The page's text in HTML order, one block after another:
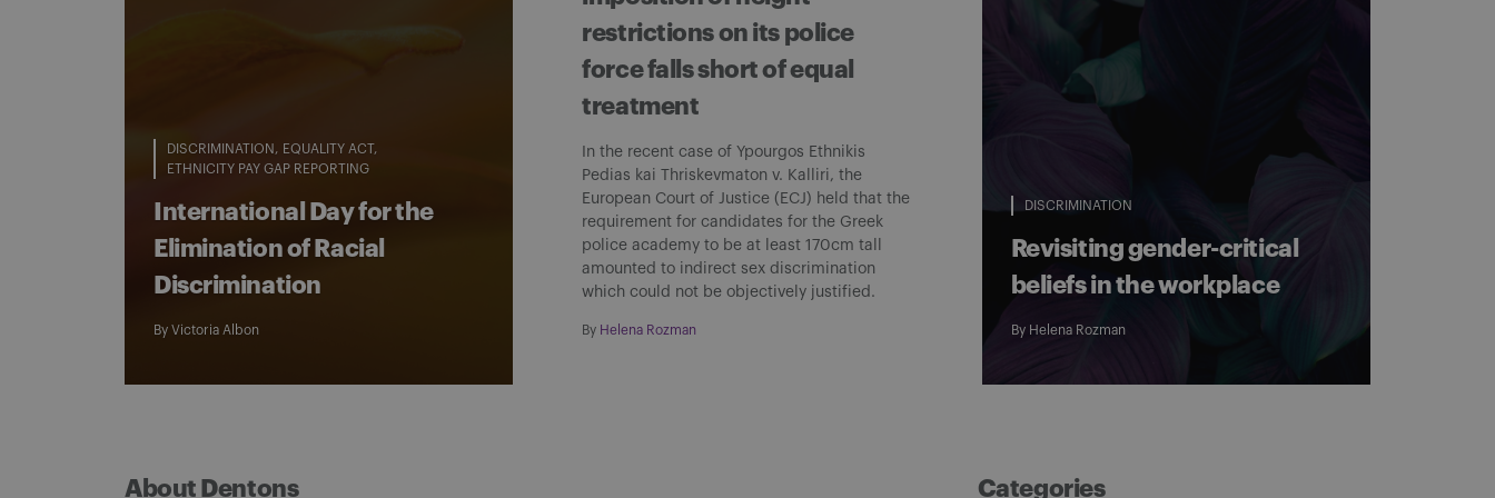
DISCRIMINATION
EQUALITY ACT
ETHNICITY PAY GAP REPORTING
International Day for the
Elimination of Racial
Discrimination
By Victoria Albon
restrictions on its police
force falls short of equal
treatment
In the recent case of Ypourgos Ethnikis
Pedias kai Thriskevmaton v. Kalliri, the
European Court of Justice (ECJ) held that the
requirement for candidates for the Greek
police academy to be at least 170cm tall
amounted to indirect sex discrimination
which could not be objectively justified.
By Helena Rozman
DISCRIMINATION
Revisiting gender-critical
beliefs in the workplace
By Helena Rozman
About Dentons Categories